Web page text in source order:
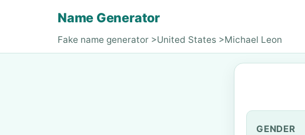
Name Generator
Fake name generator >United States >Michael Leon
GENDER